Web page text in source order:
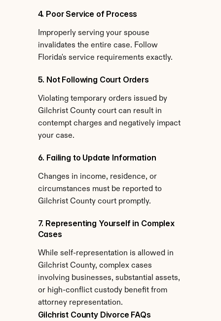
4. Poor Service of Process
Improperly serving your spouse
invalidates the entire case. Follow
Florida's service requirements exactly.
5. Not Following Court Orders
Violating temporary orders issued by
Gilchrist County court can result in
contempt charges and negatively impact
your case.
6. Failing to Update Information
Changes in income, residence, or
circumstances must be reported to
Gilchrist County court promptly.
7. Representing Yourself in Complex
Cases
While self-representation is allowed in
Gilchrist County, complex cases
involving businesses, substantial assets,
or high-conflict custody benefit from
attorney representation.
Gilchrist County Divorce FAQs